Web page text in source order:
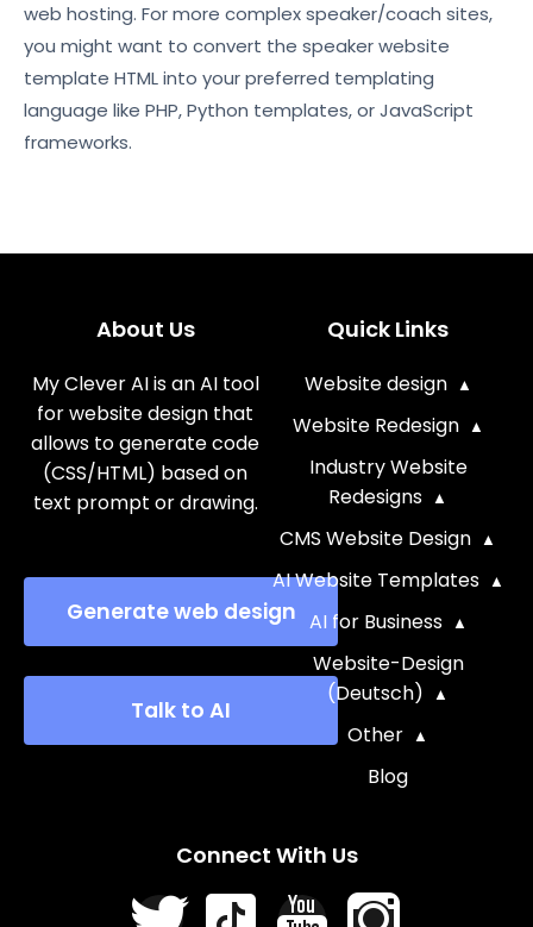
web hosting. For more complex speaker/coach sites,
you might want to convert the speaker website
template HTML into your preferred templating
language like PHP, Python templates, or JavaScript
frameworks.
About Us
My Clever AI is an AI tool
for website design that
allows to generate code
(CSS/HTML) based on
text prompt or drawing.
Generate web design
Talk to AI
Quick Links
Website design
Website Redesign
Industry Website
Redesigns
CMS Website Design
AI Website Templates
AI for Business
Website-Design
(Deutsch)
Other
Blog
Connect With Us